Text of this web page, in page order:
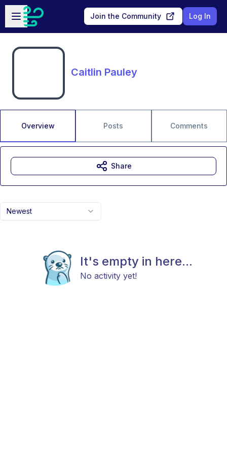
Skip to main content
Open sidebar
Join the Community Log In
Caitlin Pauley
Overview Posts Comments
Newest
It's empty in here...
No activity yet!
Share